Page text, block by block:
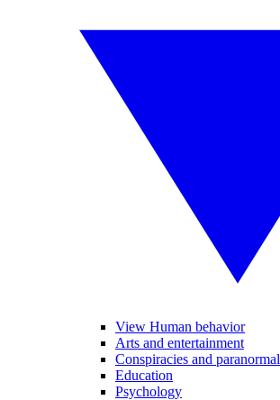
View Human behavior
Arts and entertainment
Conspiracies and paranormal
Education
Psychology